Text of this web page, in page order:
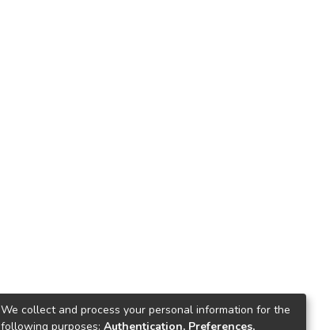
We collect and process your personal information for the
following purposes: Authentication, Preferences,